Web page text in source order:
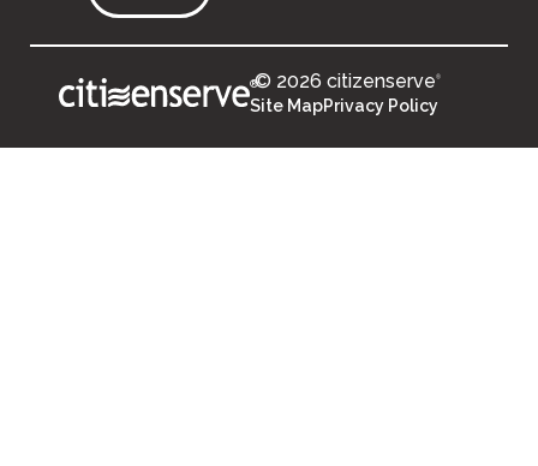
®© 2026 citizenserve®
Site MapPrivacy Policy